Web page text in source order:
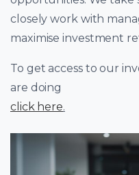
closely work with
maximise investment
To get access to our
are doing
click here.